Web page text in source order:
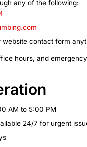
641-9094
Use our